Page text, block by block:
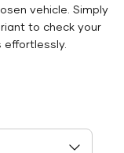
vehicle. Simply
to check your
effortlessly.